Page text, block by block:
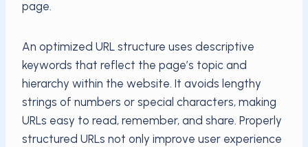
page.
An optimized URL structure uses descriptive
keywords that reflect the page’s topic and
hierarchy within the website. It avoids lengthy
strings of numbers or special characters, making
URLs easy to read, remember, and share. Properly
structured URLs not only improve user experience